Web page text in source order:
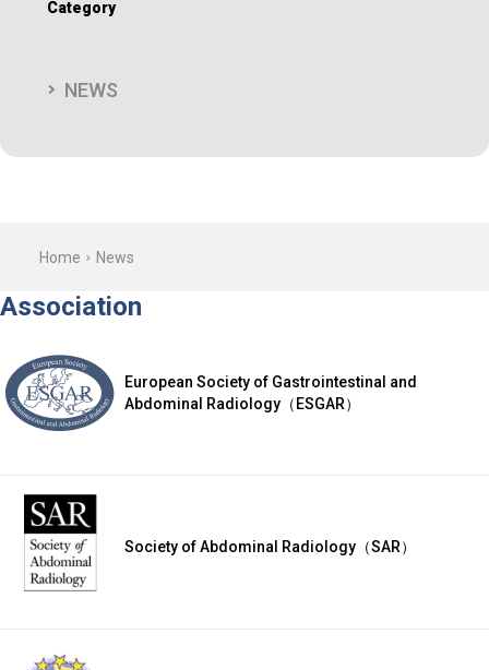
Category
NEWS
Home News
Association
European Society of Gastrointestinal and
Abdominal Radiology（ESGAR）
Society of Abdominal Radiology（SAR）